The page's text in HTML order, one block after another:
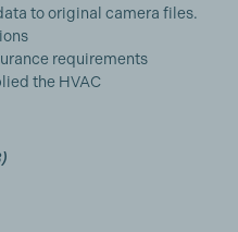
to original camera files.
requirements
the HVAC